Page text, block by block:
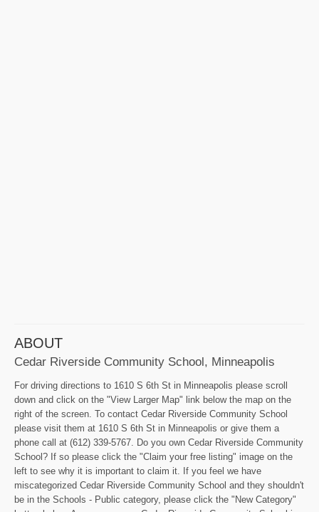
ABOUT
Cedar Riverside Community School, Minneapolis
For driving directions to 1610 S 6th St in Minneapolis please scroll
down and click on the "View Larger Map" link below the map on the
right of the screen. To contact Cedar Riverside Community School
please visit them at 1610 S 6th St in Minneapolis or give them a
phone call at (612) 339-5767. Do you own Cedar Riverside Community
School? If so please click the "Claim your free listing" image on the
left to see why it is important to claim it. If you feel we have
miscategorized Cedar Riverside Community School and they shouldn't
be in the Schools - Public category, please click the "New Category"